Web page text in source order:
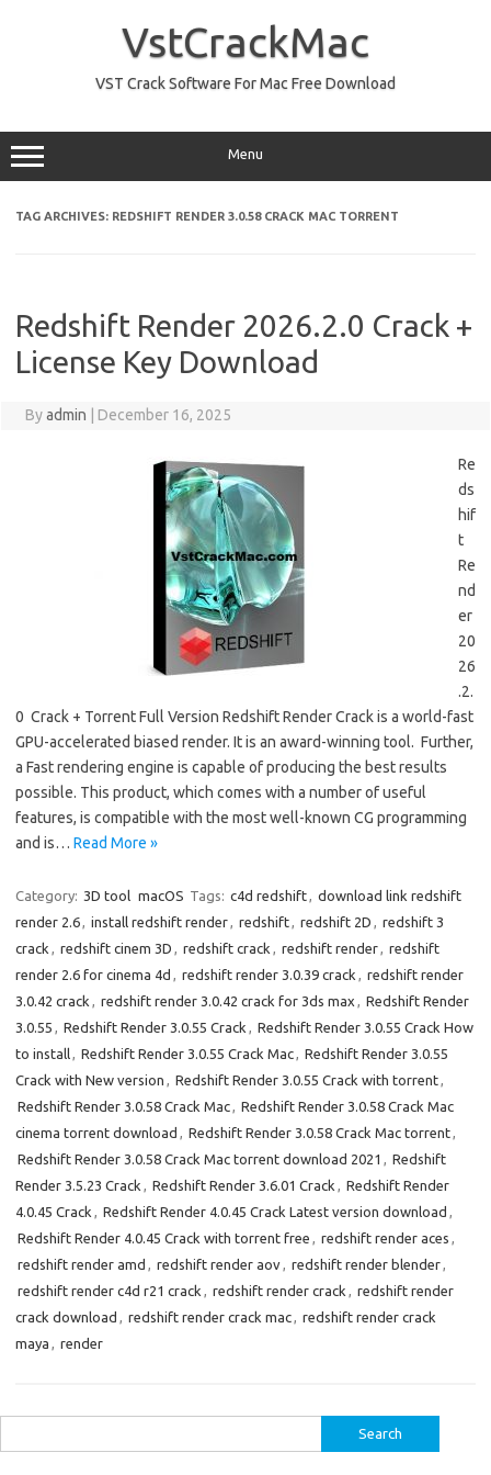
VstCrackMac
VST Crack Software For Mac Free Download
Menu
TAG ARCHIVES: REDSHIFT RENDER 3.0.58 CRACK MAC TORRENT
Redshift Render 2026.2.0 Crack +
License Key Download
Byadmin December 16, 2025
Re
ds
hif
t
Re
nd
er
20
26
.2.
0 Crack + Torrent Full Version Redshift Render Crack is a world-fast
GPU-accelerated biased render. It is an award-winning tool. Further,
a Fast rendering engine is capable of producing the best results
possible. This product, which comes with a number of useful
features, is compatible with the most well-known CG programming
and is… Read More »
Category: 3D tool macOS Tags: c4d redshift, download link redshift
render 2.6, install redshift render, redshift, redshift 2D , redshift 3
crack , redshift cinem 3D , redshift crack , redshift render, redshift
render 2.6 for cinema 4d , redshift render 3.0.39 crack , redshift render
3.0.42 crack , redshift render 3.0.42 crack for 3ds max , Redshift Render
3.0.55 , Redshift Render 3.0.55 Crack , Redshift Render 3.0.55 Crack How
to install, Redshift Render 3.0.55 Crack Mac, Redshift Render 3.0.55
Crack with New version , Redshift Render 3.0.55 Crack with torrent,
Redshift Render 3.0.58 Crack Mac, Redshift Render 3.0.58 Crack Mac
cinema torrent download , Redshift Render 3.0.58 Crack Mac torrent,
Redshift Render 3.0.58 Crack Mac torrent download 2021 , Redshift
Render 3.5.23 Crack , Redshift Render 3.6.01 Crack , Redshift Render
4.0.45 Crack , Redshift Render 4.0.45 Crack Latest version download ,
Redshift Render 4.0.45 Crack with torrent free , redshift render aces ,
redshift render amd , redshift render aov, redshift render blender,
redshift render c4d r21 crack , redshift render crack , redshift render
crack download , redshift render crack mac, redshift render crack
maya , render
for: